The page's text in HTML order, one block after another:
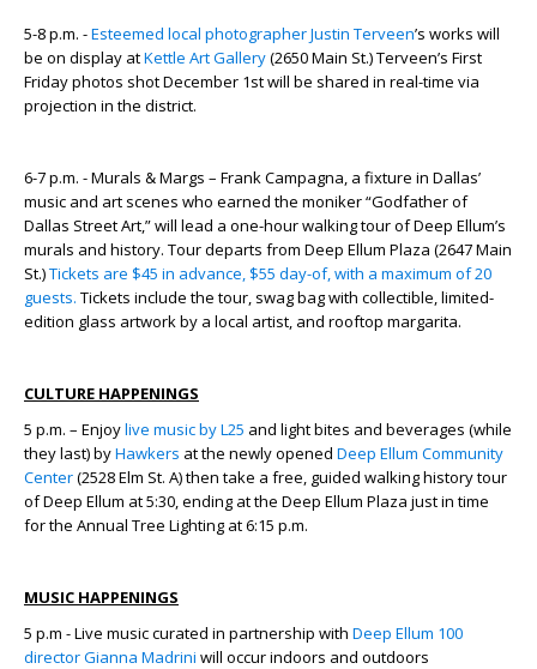
5-8 p.m. -Esteemed local photographer Justin Terveen’s works will
be on display atKettle Art Gallery(2650 Main St.) Terveen’s First
Friday photos shot December 1stwill be shared in real-time via
projection in the district.
6-7 p.m. - Murals & Margs – Frank Campagna, a fixture in Dallas’
music and art scenes who earned the moniker “Godfather of
Dallas Street Art,” will lead a one-hour walking tour of Deep Ellum’s
murals and history. Tour departs from Deep Ellum Plaza (2647 Main
St.)Tickets are $45 in advance, $55 day-of, with a maximum of 20
guests. Tickets include the tour, swag bag with collectible, limited-
edition glass artwork by a local artist, and rooftop margarita.
CULTURE HAPPENINGS
5 p.m. – Enjoylive music by L25 and light bites and beverages (while
they last) byHawkers at the newly opened Deep Ellum Community
Center(2528 Elm St. A) then take a free, guided walking history tour
of Deep Ellum at 5:30, ending at the Deep Ellum Plaza just in time
for the Annual Tree Lighting at 6:15 p.m.
MUSIC HAPPENINGS
5 p.m - Live music curated in partnership with Deep Ellum 100
director Gianna Madrini will occur indoors and outdoors